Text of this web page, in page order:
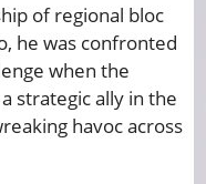
of regional bloc
he was confronted
when the
strategic ally in the
havoc across